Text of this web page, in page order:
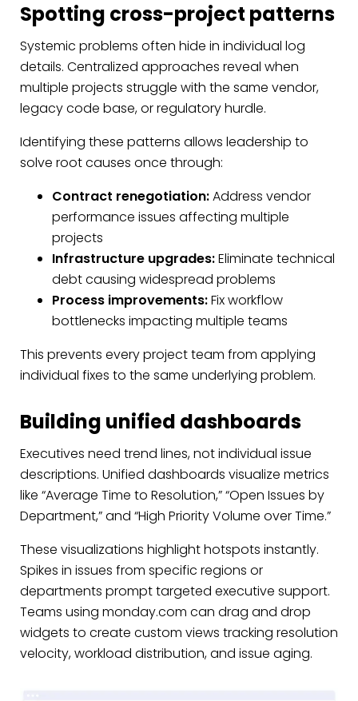
Spotting cross-project patterns
Systemic problems often hide in individual log
details. Centralized approaches reveal when
multiple projects struggle with the same vendor,
legacy code base, or regulatory hurdle.
Identifying these patterns allows leadership to
solve root causes once through:
Contract renegotiation:Address vendor
performance issues affecting multiple
projects
Infrastructure upgrades:Eliminate technical
debt causing widespread problems
Process improvements:Fix workflow
bottlenecks impacting multiple teams
This prevents every project team from applying
individual fixes to the same underlying problem.
Building unified dashboards
Executives need trend lines, not individual issue
descriptions. Unified dashboards visualize metrics
like “Average Time to Resolution,” “Open Issues by
Department,” and “High Priority Volume over Time.”
These visualizations highlight hotspots instantly.
Spikes in issues from specific regions or
departments prompt targeted executive support.
Teams using monday.com can drag and drop
widgets to create custom views tracking resolution
velocity, workload distribution, and issue aging.